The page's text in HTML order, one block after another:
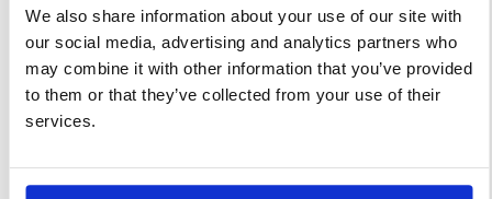
We also share information about your use of our site with
our social media, advertising and analytics partners who
may combine it with other information that you’ve provided
to them or that they’ve collected from your use of their
services.